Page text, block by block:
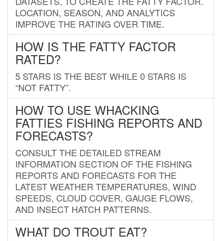
LOCATION, SEASON, AND ANALYTICS
IMPROVE THE RATING OVER TIME.
HOW IS THE FATTY FACTOR
RATED?
5 STARS IS THE BEST WHILE 0 STARS IS
“NOT FATTY”.
HOW TO USE WHACKING
FATTIES FISHING REPORTS AND
FORECASTS?
CONSULT THE DETAILED STREAM
INFORMATION SECTION OF THE FISHING
REPORTS AND FORECASTS FOR THE
LATEST WEATHER TEMPERATURES, WIND
SPEEDS, CLOUD COVER, GAUGE FLOWS,
AND INSECT HATCH PATTERNS.
WHAT DO TROUT EAT?